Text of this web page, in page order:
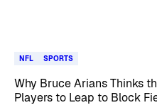
NFL SPORTS
Why Bruce Arians Thinks
Players to Leap to Block